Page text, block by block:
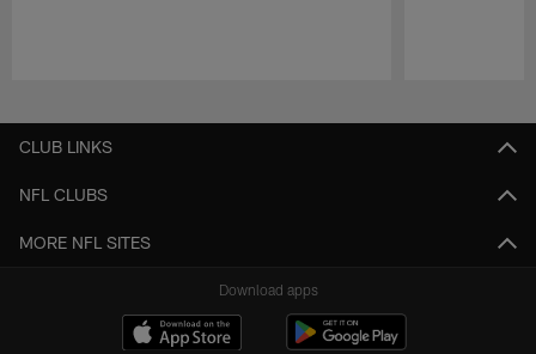
CLUB LINKS
NFL CLUBS
MORE NFL SITES
Download apps